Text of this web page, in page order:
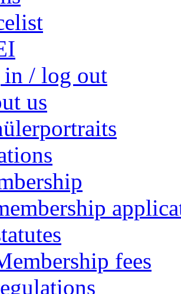
/ log out
us
fees